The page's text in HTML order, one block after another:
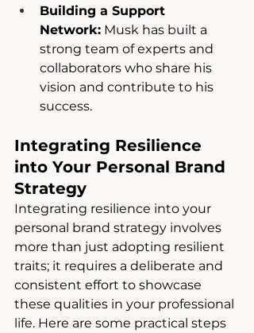
Building a Support
Network: Musk has built a
strong team of experts and
collaborators who share his
vision and contribute to his
success.
Integrating Resilience
into Your Personal Brand
Strategy
Integrating resilience into your
personal brand strategy involves
more than just adopting resilient
traits; it requires a deliberate and
consistent effort to showcase
these qualities in your professional
life. Here are some practical steps